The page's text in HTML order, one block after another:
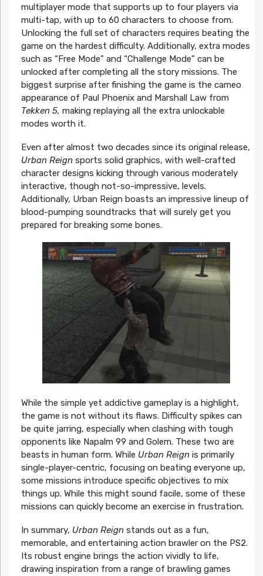
multiplayer mode that supports up to four players via
multi-tap, with up to 60 characters to choose from.
Unlocking the full set of characters requires beating the
game on the hardest difficulty. Additionally, extra modes
such as “Free Mode” and “Challenge Mode” can be
unlocked after completing all the story missions. The
biggest surprise after finishing the game is the cameo
appearance of Paul Phoenix and Marshall Law from
Tekken 5, making replaying all the extra unlockable
modes worth it.
Even after almost two decades since its original release,
Urban Reign sports solid graphics, with well-crafted
character designs kicking through various moderately
interactive, though not-so-impressive, levels.
Additionally, Urban Reign boasts an impressive lineup of
blood-pumping soundtracks that will surely get you
prepared for breaking some bones.
While the simple yet addictive gameplay is a highlight,
the game is not without its flaws. Difficulty spikes can
be quite jarring, especially when clashing with tough
opponents like Napalm 99 and Golem. These two are
beasts in human form. While Urban Reign is primarily
single-player-centric, focusing on beating everyone up,
some missions introduce specific objectives to mix
things up. While this might sound facile, some of these
missions can quickly become an exercise in frustration.
In summary, Urban Reign stands out as a fun,
memorable, and entertaining action brawler on the PS2.
Its robust engine brings the action vividly to life,
drawing inspiration from a range of brawling games